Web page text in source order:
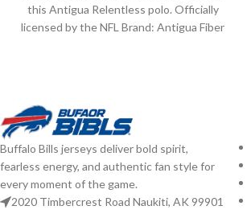
this Antigua Relentless polo. Officially
licensed by the NFL Brand: Antigua Fiber
Buffalo Bills jerseys deliver bold spirit,
fearless energy, and authentic fan style for
every moment of the game.
2020 Timbercrest Road Naukiti, AK 99901